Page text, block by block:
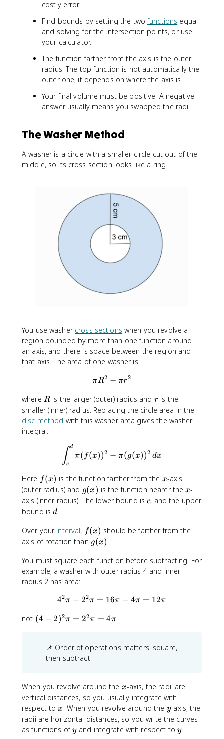
)
)
^
2
}
\
ri
g
h
d
x
i
r
r
)
^
costly error.
Find bounds by setting the twofunctions equal
and solving for the intersection points, or use
your calculator.
The function farther from the axis is the outer
radius. The top function is not automatically the
outer one; it depends on where the axis is.
Your final volume must be positive. A negative
answer usually means you swapped the radii.
The Washer Method
A washer is a circle with a smaller circle cut out of the
middle, so its cross section looks like a ring.
You use washer cross sections when you revolve a
region bounded by more than one function around
an axis, and there is space between the region and
that axis. The area of one washer is:
\pi R^2 - \pi r^2
πR2 − πr2
where R
R is the larger (outer) radius and r
r is the
smaller (inner) radius. Replacing the circle area in the
disc method with this washer area gives the washer
integral:
\int_{c}^{d}\pi (f(x))^2-
∫c
d
π( f(x))2 − π(g(x))2 dx
Here f
(
x
)
f(x) is the function farther from the x
x-axis
(outer radius) and g
(
g(x) is the function nearer thex
x-
axis (inner radius). The lower bound isc
c, and the upper
bound isd
d.
Over your interval, f
(
)
f(x) should be farther from the
axis of rotation than g
x
)
g(x).
You must square each function before subtracting. For
example, a washer with outer radius 4 and inner
radius 2 has area:
4^2 \pi - 2^2 \pi = 16\pi -
42π − 22π = 16π − 4π = 12π
not (
\
p
i
=
2
(4 − 2)2π = 22π = 4π.
📌 Order of operations matters: square,
then subtract.
When you revolve around the x
x-axis, the radii are
vertical distances, so you usually integrate with
respect tox
x. When you revolve around the y
y-axis, the
radii are horizontal distances, so you write the curves
as functions ofy
yand integrate with respect to y
y.